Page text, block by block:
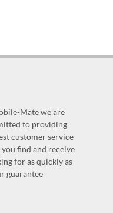
Mate we are
to providing
customer service
find and receive
for as quickly as
guarantee